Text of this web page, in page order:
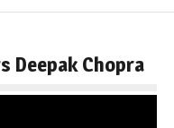
Deepak Chopra